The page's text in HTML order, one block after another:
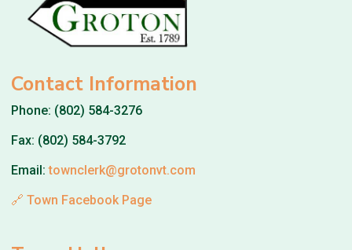
Contact Information
Phone: (802) 584-3276
Fax: (802) 584-3792
Email:townclerk@grotonvt.com
🔗 Town Facebook Page